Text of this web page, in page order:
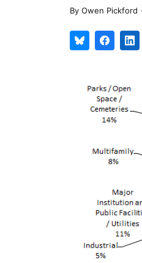
By Owen Pickford